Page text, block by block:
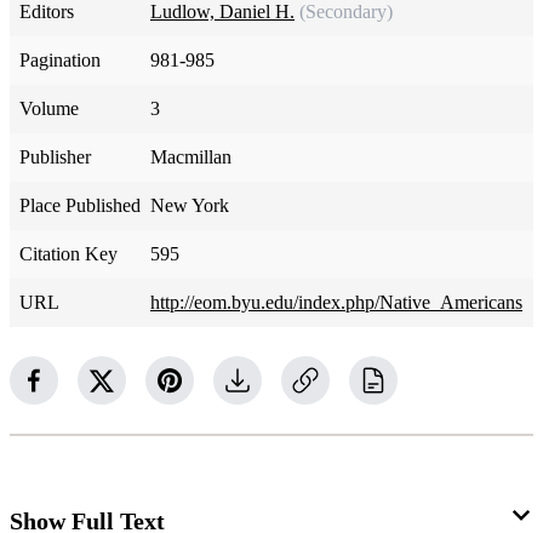
Editors Ludlow, Daniel H. (Secondary)
Pagination 981-985
Volume 3
Publisher Macmillan
Place Published New York
Citation Key 595
URL http://eom.byu.edu/index.php/Native_Americans
Show Full Text